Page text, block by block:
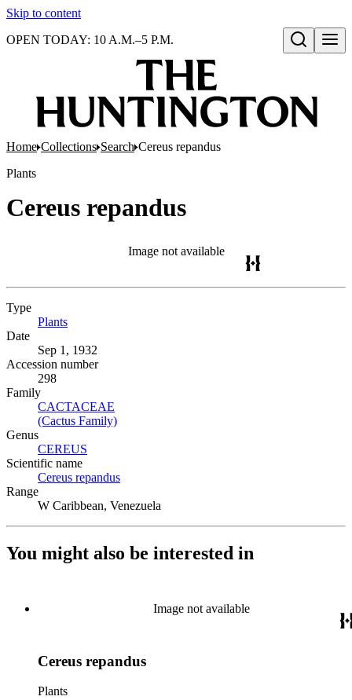
Skip to content
Open search
OPEN TODAY: 10 A.M.–5 P.M.
Home Collections Search Cereus repandus
Plants
Cereus repandus
Image not available
Type
Plants
Date
Sep 1, 1932
Accession number
298
Family
CACTACEAE
(Cactus Family)
Genus
CEREUS
Scientific name
Cereus repandus
Range
W Caribbean, Venezuela
You might also be interested in
Image not available
Cereus repandus
Plants